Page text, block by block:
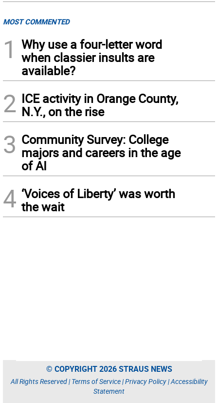
MOST COMMENTED
1
Why use a four-letter word
when classier insults are
available?
2 ICE activity in Orange County,
N.Y., on the rise
3 Community Survey: College
majors and careers in the age
of AI
4 ‘Voices of Liberty’ was worth
the wait
© COPYRIGHT 2026 STRAUS NEWS
All Rights Reserved | Terms of Service|Privacy Policy|Accessibility
Statement